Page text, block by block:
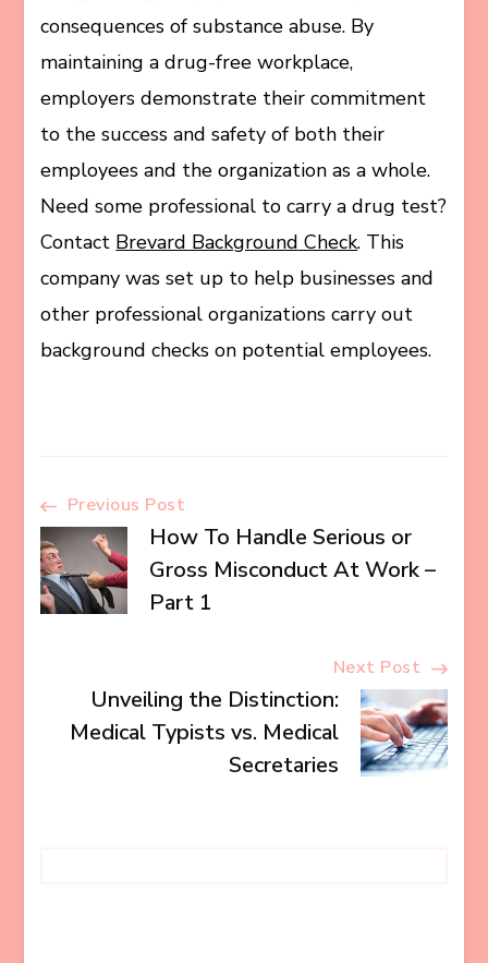
consequences of substance abuse. By
maintaining a drug-free workplace,
employers demonstrate their commitment
to the success and safety of both their
employees and the organization as a whole.
Need some professional to carry a drug test?
Contact Brevard Background Check. This
company was set up to help businesses and
other professional organizations carry out
background checks on potential employees.
Post
Navigation
Previous Post
How To Handle Serious or
Gross Misconduct At Work –
Part 1
Next Post
Unveiling the Distinction:
Medical Typists vs. Medical
Secretaries